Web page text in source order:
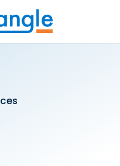
content